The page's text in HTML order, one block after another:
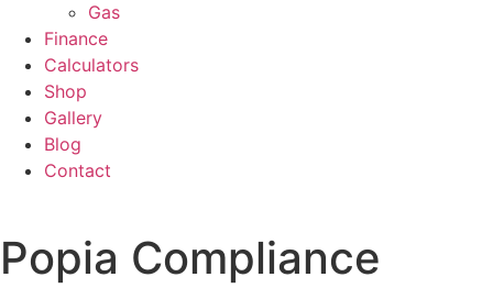
Gas
Finance
Calculators
Shop
Gallery
Blog
Contact
Popia Compliance